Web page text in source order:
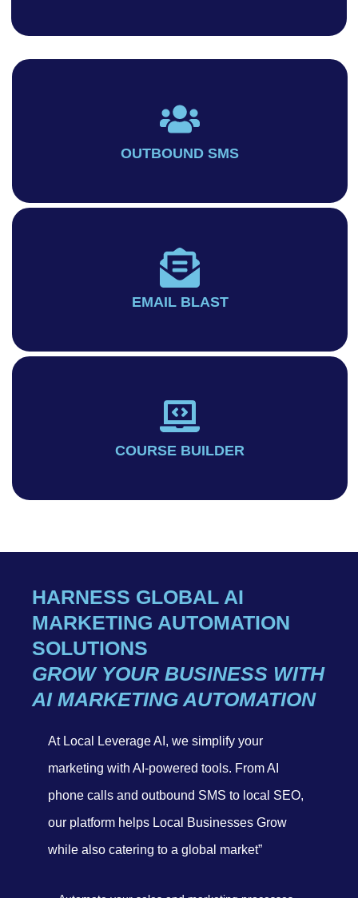
OUTBOUND SMS
EMAIL BLAST
COURSE BUILDER
HARNESS GLOBAL AI
MARKETING AUTOMATION
SOLUTIONS
GROW YOUR BUSINESS WITH
AI MARKETING AUTOMATION
At Local Leverage AI, we simplify your
marketing with AI-powered tools. From AI
phone calls and outbound SMS to local SEO,
our platform helps Local Businesses Grow
while also catering to a global market”